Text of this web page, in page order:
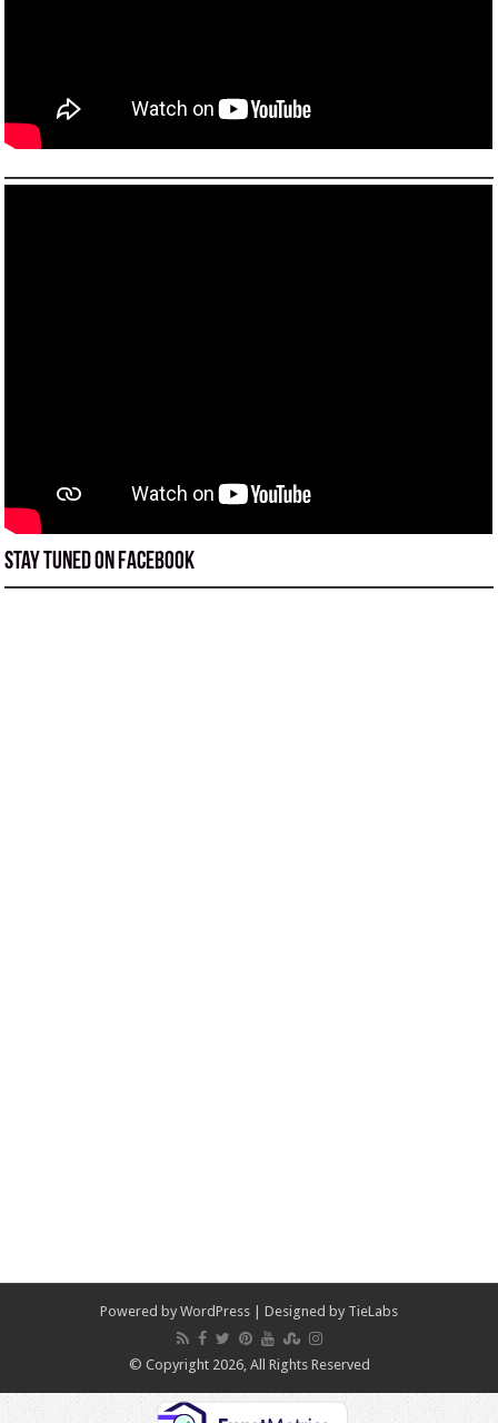
Stay tuned on Facebook
Powered by WordPress | Designed by TieLabs
© Copyright 2026, All Rights Reserved